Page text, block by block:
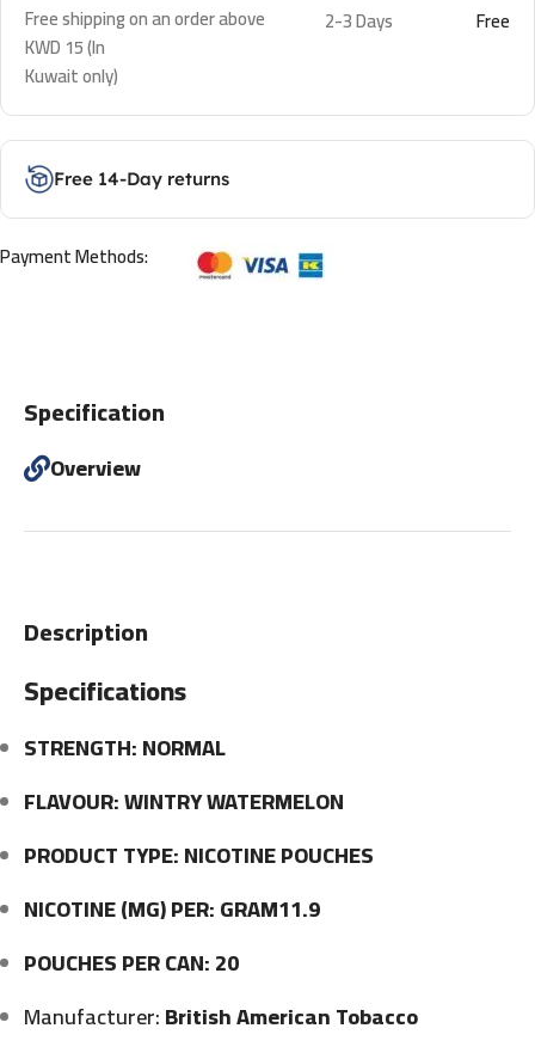
Free shipping on an order above
KWD 15 (In
Kuwait only)
2-3 Days Free
Free 14-Day returns
Payment Methods:
Description
Specifications
STRENGTH: NORMAL
FLAVOUR: WINTRY WATERMELON
PRODUCT TYPE: NICOTINE POUCHES
NICOTINE (MG) PER: GRAM11.9
POUCHES PER CAN: 20
Manufacturer:British American Tobacco
Specification
Overview